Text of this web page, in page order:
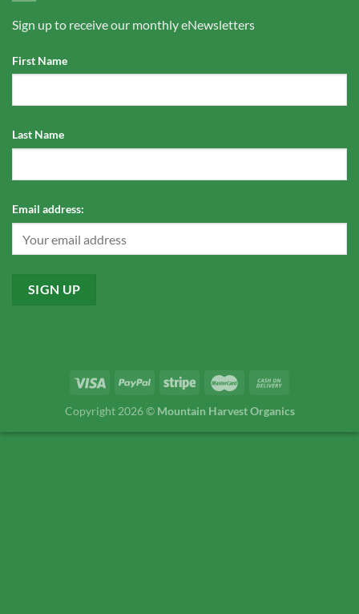
Sign up to receive our monthly eNewsletters
First Name
Last Name
Email address:
Copyright 2026 © Mountain Harvest Organics